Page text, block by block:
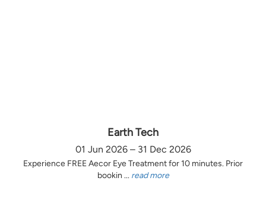
Earth Tech
01 Jun 2026 – 31 Dec 2026
Experience FREE Aecor Eye Treatment for 10 minutes. Prior
bookin ... read more